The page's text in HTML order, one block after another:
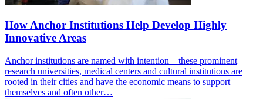
How Anchor Institutions Help Develop Highly
Innovative Areas
Anchor institutions are named with intention—these prominent
research universities, medical centers and cultural institutions are
rooted in their cities and have the economic means to support
themselves and often other…